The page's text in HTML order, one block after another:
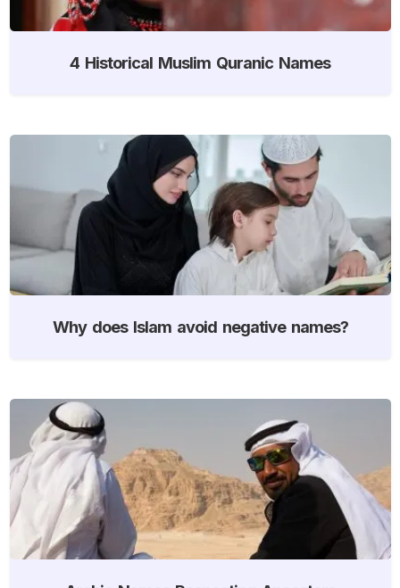
4 Historical Muslim Quranic Names
Why does Islam avoid negative names?